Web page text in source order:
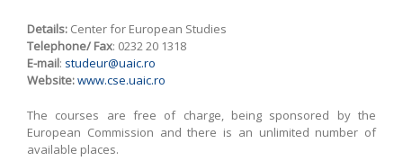
Details: Center for European Studies
Telephone/ Fax: 0232 20 1318
E-mail: studeur@uaic.ro
Website:www.cse.uaic.ro
The courses are free of charge, being sponsored by the
European Commission and there is an unlimited number of
available places.